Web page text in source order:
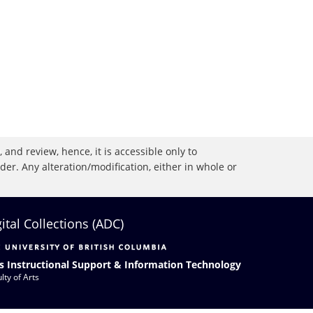
review, hence, it is accessible only to
Any alteration/modification, either in whole or
Collections (ADC)
Instructional Support & Information Technology
of Arts